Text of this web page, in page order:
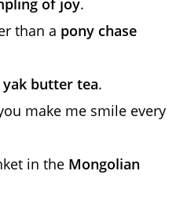
than a pony chase
yak butter tea.
make me smile every
in the Mongolian